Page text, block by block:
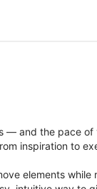
and the pace
inspiration to
elements